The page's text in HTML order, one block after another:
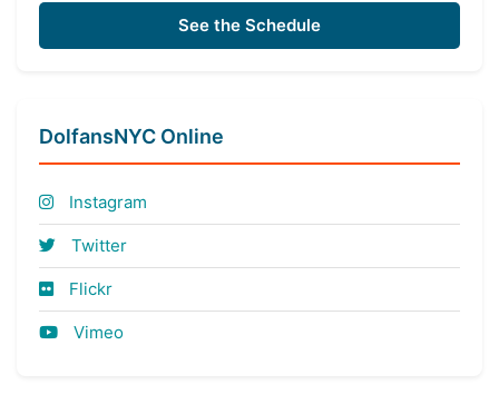
See the Schedule
DolfansNYC Online
Instagram
Twitter
Flickr
Vimeo